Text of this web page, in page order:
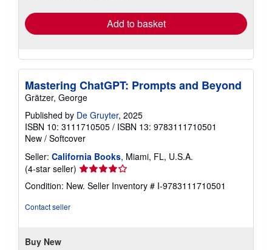
Add to basket
Mastering ChatGPT: Prompts and Beyond
Grätzer, George
Published by De Gruyter, 2025
ISBN 10: 3111710505 / ISBN 13: 9783111710501
New / Softcover
Seller: California Books, Miami, FL, U.S.A.
(4-star seller) Seller
rating
4
Condition: New. Seller Inventory # I-9783111710501
Contact seller
Buy New